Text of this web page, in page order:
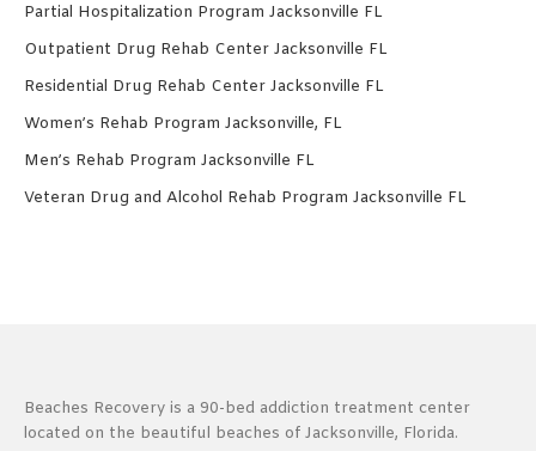
Partial Hospitalization Program Jacksonville FL
Outpatient Drug Rehab Center Jacksonville FL
Residential Drug Rehab Center Jacksonville FL
Women’s Rehab Program Jacksonville, FL
Men’s Rehab Program Jacksonville FL
Veteran Drug and Alcohol Rehab Program Jacksonville FL
Beaches Recovery is a 90-bed addiction treatment center
located on the beautiful beaches of Jacksonville, Florida.